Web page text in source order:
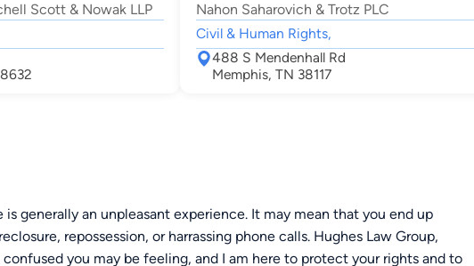
Scott & Nowak LLP
Nahon Saharovich & Trotz PLC
Civil & Human Rights,
488 S Mendenhall Rd
Memphis, TN 38117
is generally an unpleasant experience. It may mean that you end up
repossession, or harrassing phone calls. Hughes Law Group,
confused you may be feeling, and I am here to protect your rights and to